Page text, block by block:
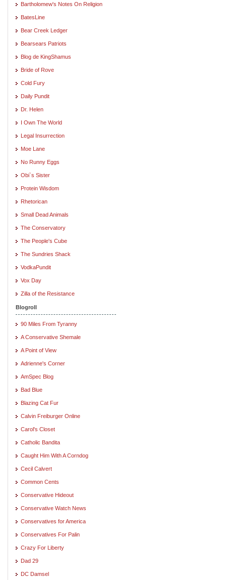
Bartholomew's Notes On Religion
BatesLine
Bear Creek Ledger
Bearsears Patriots
Blog de KingShamus
Bride of Rove
Cold Fury
Daily Pundit
Dr. Helen
I Own The World
Legal Insurrection
Moe Lane
No Runny Eggs
Obi`s Sister
Protein Wisdom
Rhetorican
Small Dead Animals
The Conservatory
The People's Cube
The Sundries Shack
VodkaPundit
Vox Day
Zilla of the Resistance
Blogroll
90 Miles From Tyranny
A Conservative Shemale
A Point of View
Adrienne's Corner
AmSpec Blog
Bad Blue
Blazing Cat Fur
Calvin Freiburger Online
Carol's Closet
Catholic Bandita
Caught Him With A Corndog
Cecil Calvert
Common Cents
Conservative Hideout
Conservative Watch News
Conservatives for America
Conservatives For Palin
Crazy For Liberty
Dad 29
DC Damsel